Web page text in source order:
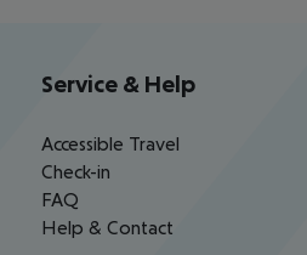
Service & Help
Accessible Travel
Check-in
FAQ
Help & Contact